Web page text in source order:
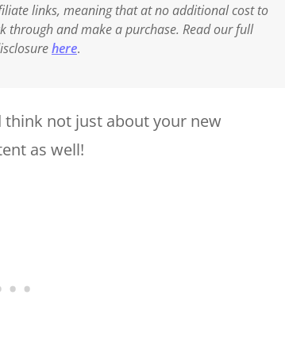
links, meaning that at no additional cost to
through and make a purchase. Read our full
here.
think not just about your new
as well!